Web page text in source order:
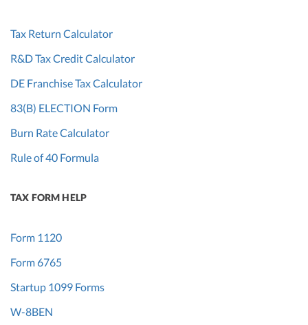
Tax Return Calculator
R&D Tax Credit Calculator
DE Franchise Tax Calculator
83(B) ELECTION Form
Burn Rate Calculator
Rule of 40 Formula
TAX FORM HELP
Form 1120
Form 6765
Startup 1099 Forms
W-8BEN